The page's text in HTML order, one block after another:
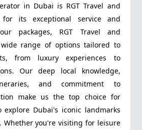
in Dubai is RGT Travel and
for its exceptional service and
packages, RGT Travel and
range of options tailored to
from luxury experiences to
Our deep local knowledge,
and commitment to
make us the top choice for
explore Dubai's iconic landmarks
Whether you're visiting for leisure